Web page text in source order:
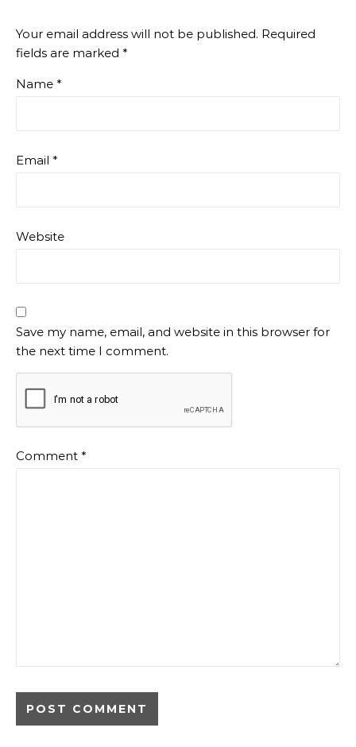
Your email address will not be published. Required
fields are marked *
Name *
Email *
Website
Save my name, email, and website in this browser for
the next time I comment.
Comment *